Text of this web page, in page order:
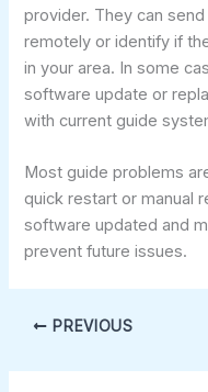
provider. They can
remotely or identify if
in your area. In some
software update or
with current guide
Most guide problems
quick restart or manual
software updated and
prevent future issues.
PREVIOUS